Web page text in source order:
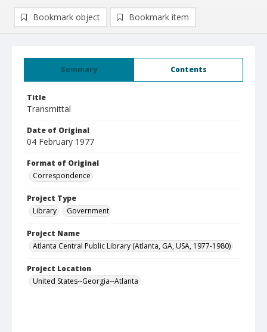
Summary Contents
Title
Transmittal
Date of Original
04 February 1977
Format of Original
Correspondence
Project Type
Library
Government
Project Name
Atlanta Central Public Library (Atlanta, GA, USA, 1977-1980)
Project Location
United States--Georgia--Atlanta
Bookmark object Bookmark item